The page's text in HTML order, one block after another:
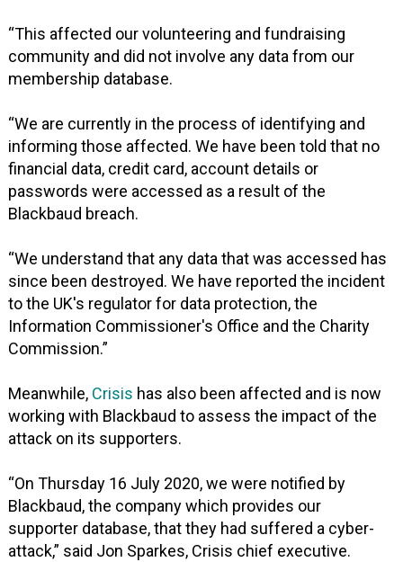
“This affected our volunteering and fundraising
community and did not involve any data from our
membership database.
“We are currently in the process of identifying and
informing those affected. We have been told that no
financial data, credit card, account details or
passwords were accessed as a result of the
Blackbaud breach.
“We understand that any data that was accessed has
since been destroyed. We have reported the incident
to the UK's regulator for data protection, the
Information Commissioner's Office and the Charity
Commission.”
Meanwhile, Crisis has also been affected and is now
working with Blackbaud to assess the impact of the
attack on its supporters.
“On Thursday 16 July 2020, we were notified by
Blackbaud, the company which provides our
supporter database, that they had suffered a cyber-
attack,” said Jon Sparkes, Crisis chief executive.